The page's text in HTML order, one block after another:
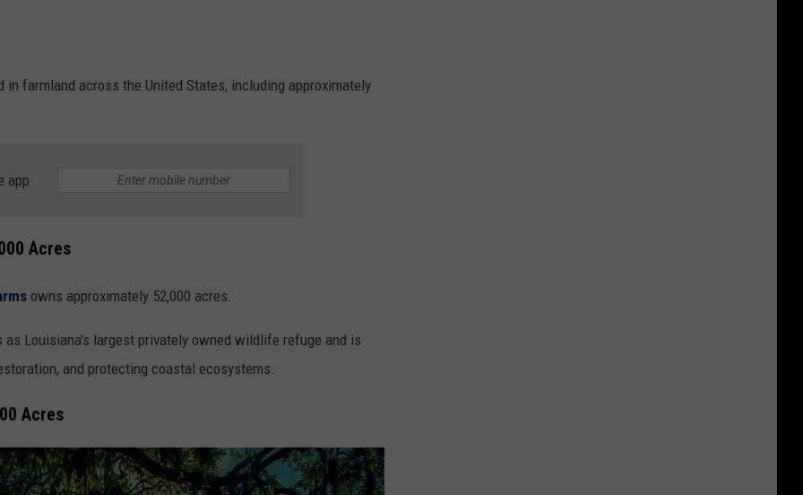
farmland across the United States, including approximately
app
Acres
owns approximately 52,000 acres.
as Louisiana's largest privately owned wildlife refuge and is
and protecting coastal ecosystems.
Acres